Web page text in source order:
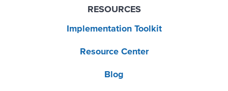
RESOURCES
Implementation Toolkit
Resource Center
Blog